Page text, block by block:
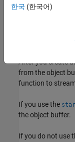
After you create
from the object
function to
If you use the
the object buffer.
If you do not use
한국 (한국어)